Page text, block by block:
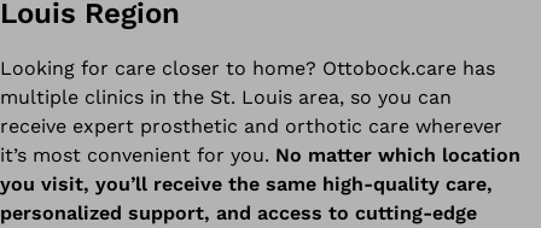
Louis Region
Looking for care closer to home? Ottobock.care has
multiple clinics in the St. Louis area, so you can
receive expert prosthetic and orthotic care wherever
it’s most convenient for you. No matter which location
you visit, you’ll receive the same high-quality care,
personalized support, and access to cutting-edge